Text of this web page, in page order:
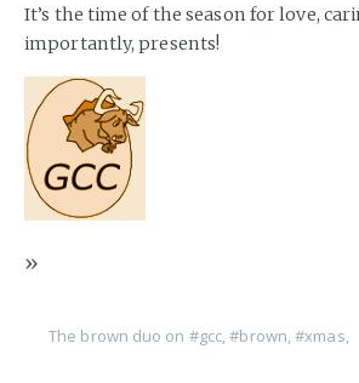
It’s the time of the season for love,
importantly, presents!
»
The brown duo on #gcc ,#brown ,#xmas